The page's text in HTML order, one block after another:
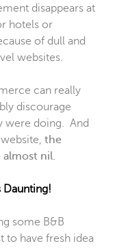
disappears at
hotels or
of dull and
websites.
can really
discourage
were doing. And
the
nil.
Daunting!
some B&B
to have fresh idea